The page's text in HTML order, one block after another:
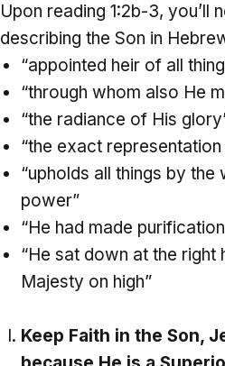
Upon reading 1:2b-3, you’ll
describing the Son in
“appointed heir of all
“through whom also He
“the radiance of His
“the exact
“upholds all things by the
power”
“He had made
“He sat down at the right
Majesty on high”
Keep Faith in the Son,